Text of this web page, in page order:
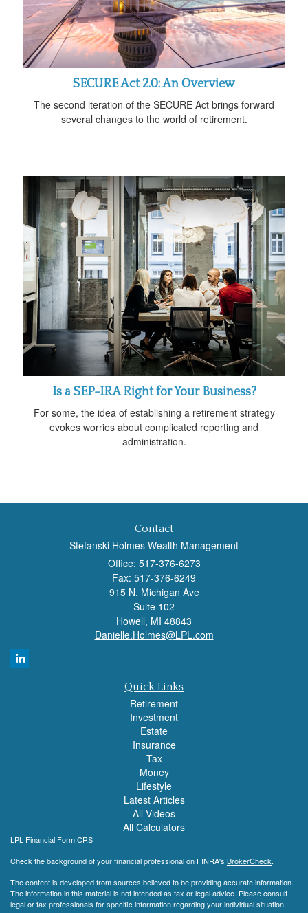
SECURE Act 2.0: An Overview
The second iteration of the SECURE Act brings forward
several changes to the world of retirement.
Is a SEP-IRA Right for Your Business?
For some, the idea of establishing a retirement strategy
evokes worries about complicated reporting and
administration.
Contact
Stefanski Holmes Wealth Management
Office: 517-376-6273
Fax: 517-376-6249
915 N. Michigan Ave
Suite 102
Howell, MI 48843
Danielle.Holmes@LPL.com
Quick Links
Retirement
Investment
Estate
Insurance
Tax
Money
Lifestyle
Latest Articles
All Videos
All Calculators
LPL Financial Form CRS
Check the background of your financial professional on FINRA's BrokerCheck.
The content is developed from sources believed to be providing accurate information.
The information in this material is not intended as tax or legal advice. Please consult
legal or tax professionals for specific information regarding your individual situation.